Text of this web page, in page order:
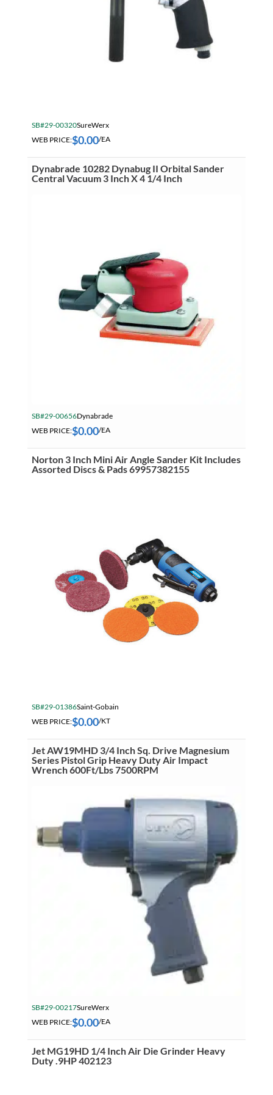
Misc Air Tool Accessories
SB#29-00320SureWerx
WEB PRICE:$0.00/EA
Dynabrade 10282 Dynabug II Orbital Sander
Central Vacuum 3 Inch X 4 1/4 Inch
SB#29-00656Dynabrade
WEB PRICE:$0.00/EA
Norton 3 Inch Mini Air Angle Sander Kit Includes
Assorted Discs & Pads 69957382155
SB#29-01386Saint-Gobain
WEB PRICE:$0.00/KT
Jet AW19MHD 3/4 Inch Sq. Drive Magnesium
Series Pistol Grip Heavy Duty Air Impact
Wrench 600Ft/Lbs 7500RPM
SB#29-00217SureWerx
WEB PRICE:$0.00/EA
Jet MG19HD 1/4 Inch Air Die Grinder Heavy
Duty .9HP 402123